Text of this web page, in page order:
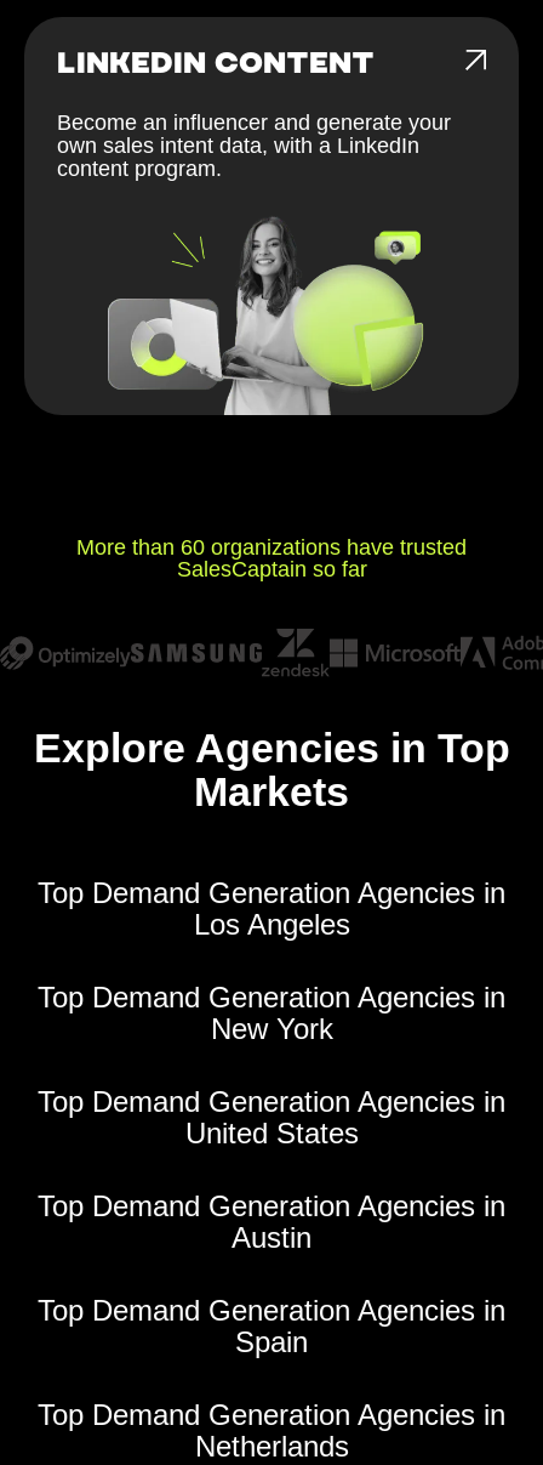
LINKEDIN CONTENT
Become an influencer and generate your
own sales intent data, with a LinkedIn
content program.
More than 60 organizations have trusted
SalesCaptain so far
Explore Agencies in Top
Markets
Top Demand Generation Agencies in
Los Angeles
Top Demand Generation Agencies in
New York
Top Demand Generation Agencies in
United States
Top Demand Generation Agencies in
Austin
Top Demand Generation Agencies in
Spain
Top Demand Generation Agencies in
Netherlands